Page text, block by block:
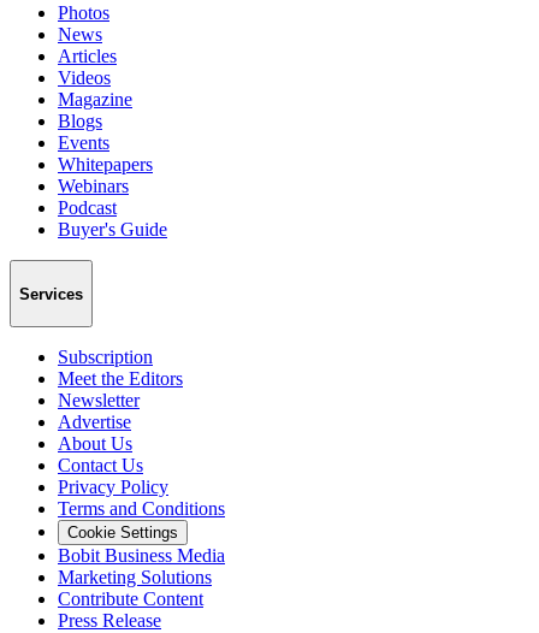
Photos
News
Articles
Videos
Magazine
Blogs
Events
Whitepapers
Webinars
Podcast
Buyer's Guide
Services
Subscription
Meet the Editors
Newsletter
Advertise
About Us
Contact Us
Privacy Policy
Terms and Conditions
Cookie Settings
Bobit Business Media
Marketing Solutions
Contribute Content
Press Release